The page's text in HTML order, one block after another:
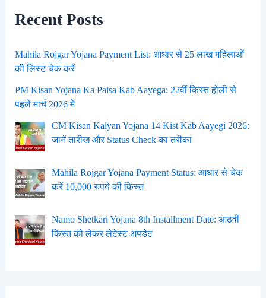
Recent Posts
Mahila Rojgar Yojana Payment List: आधार से 25 लाख महिलाओं
की लिस्ट चेक करें
PM Kisan Yojana Ka Paisa Kab Aayega: 22वीं किस्त होली से
पहले मार्च 2026 में
CM Kisan Kalyan Yojana 14 Kist Kab Aayegi 2026:
जानें तारीख और Status Check का तरीका
Mahila Rojgar Yojana Payment Status: आधार से चेक
करें 10,000 रुपये की किस्त
Namo Shetkari Yojana 8th Installment Date: आठवीं
किस्त को लेकर लेटेस्ट अपडेट